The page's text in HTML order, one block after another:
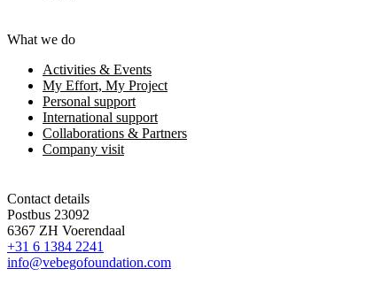
What we do
Activities & Events
My Effort, My Project
Personal support
International support
Collaborations & Partners
Company visit
Contact details
Postbus 23092
6367 ZH Voerendaal
+31 6 1384 2241
info@vebegofoundation.com